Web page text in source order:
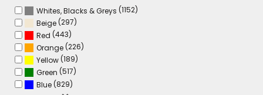
Whites, Blacks & Greys (1152)
Beige(297)
Red (443)
Orange(226)
Yellow(189)
Green (517)
Blue(829)